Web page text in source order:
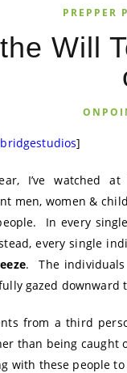
PREPPER
Will
]
I’ve watched
men, women &
In every
every single
. The
gazed downward
from a third
than being
with these people